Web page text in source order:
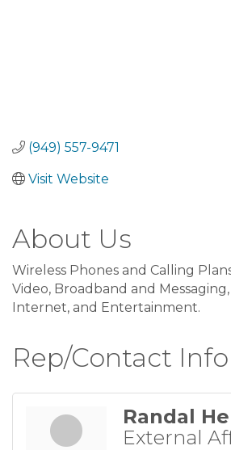
(949) 557-9471
Visit Website
About Us
Wireless Phones and Calling
Video, Broadband and
Internet, and Entertainment.
Rep/Contact Info
Randal
External